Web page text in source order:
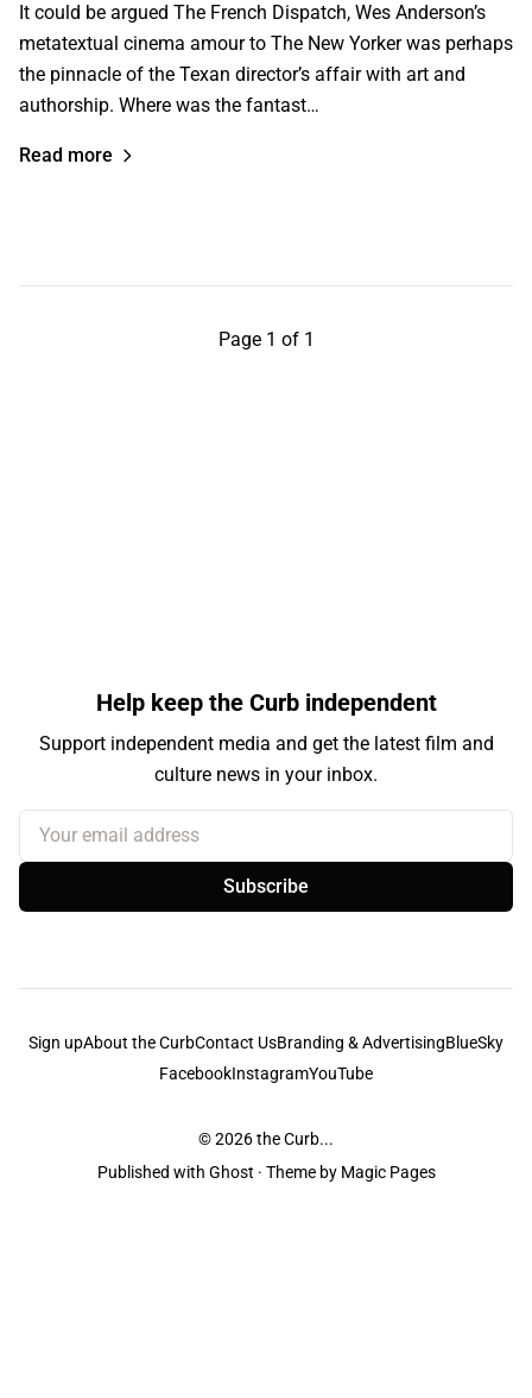
It could be argued The French Dispatch, Wes Anderson’s
metatextual cinema amour to The New Yorker was perhaps
the pinnacle of the Texan director’s affair with art and
authorship. Where was the fantast…
Read more
Page 1 of 1
Help keep the Curb independent
Support independent media and get the latest film and
culture news in your inbox.
Your email address
Subscribe
Sign upAbout the CurbContact UsBranding & AdvertisingBlueSky
FacebookInstagramYouTube
© 2026the Curb...
Published with Ghost · Theme by Magic Pages